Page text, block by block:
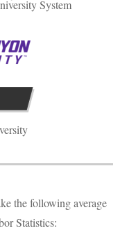
System
the following average
Statistics: